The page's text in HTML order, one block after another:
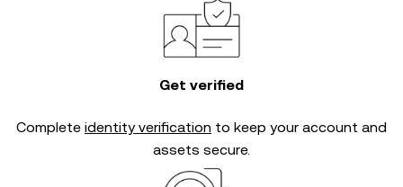
Get verified
Complete identity verification to keep your account and
assets secure.